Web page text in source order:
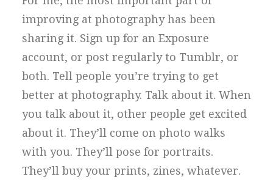
improving at photography has been
sharing it. Sign up for an Exposure
account, or post regularly to Tumblr, or
both. Tell people you’re trying to get
better at photography. Talk about it. When
you talk about it, other people get excited
about it. They’ll come on photo walks
with you. They’ll pose for portraits.
They’ll buy your prints, zines, whatever.